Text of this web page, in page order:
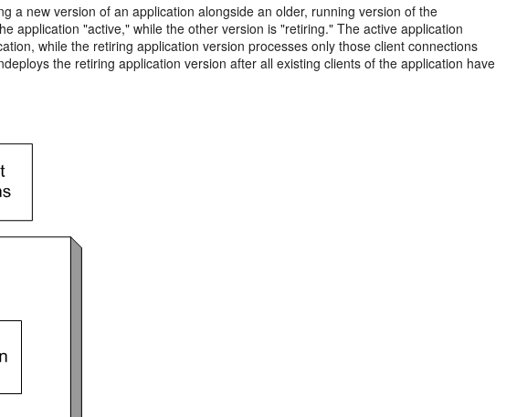
a new version of an application alongside an older, running version of the
application "active," while the other version is "retiring." The active application
while the retiring application version processes only those client connections
the retiring application version after all existing clients of the application have